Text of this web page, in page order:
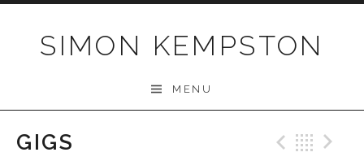
SIMON KEMPSTON
MENU
GIGS